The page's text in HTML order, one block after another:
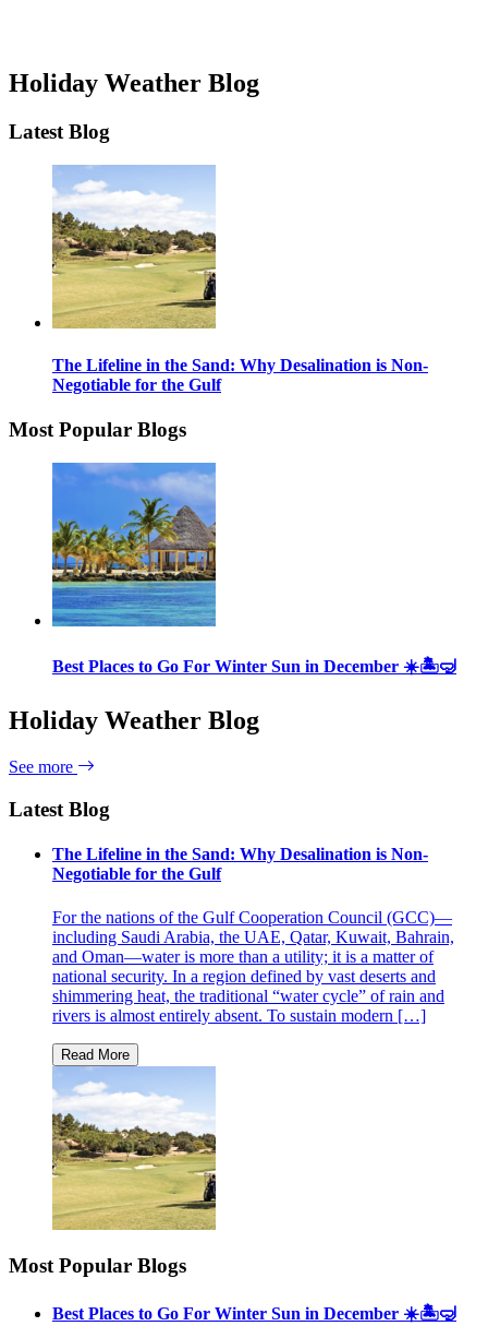
Holiday Weather Blog
Latest Blog
The Lifeline in the Sand: Why Desalination is Non-
Negotiable for the Gulf
Most Popular Blogs
Best Places to Go For Winter Sun in December ☀️🏝🤿
Holiday Weather Blog
See more
Latest Blog
The Lifeline in the Sand: Why Desalination is Non-
Negotiable for the Gulf
For the nations of the Gulf Cooperation Council (GCC)—
including Saudi Arabia, the UAE, Qatar, Kuwait, Bahrain,
and Oman—water is more than a utility; it is a matter of
national security. In a region defined by vast deserts and
shimmering heat, the traditional “water cycle” of rain and
rivers is almost entirely absent. To sustain modern […]
Most Popular Blogs
Best Places to Go For Winter Sun in December ☀️🏝🤿